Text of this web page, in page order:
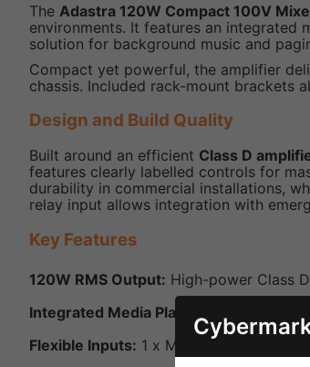
The Adastra 120W Compact 100V
environments. It features an integrated
solution for background music and
Compact yet powerful, the amplifier
chassis. Included rack-mount brackets
Design and Build Quality
Built around an efficient Class D
features clearly labelled controls for
durability in commercial installations,
relay input allows integration with
Key Features
120W RMS Output: High-power Class
Integrated Media Player:
Flexible Inputs: 1 x Mic/Line (XLR/Jack